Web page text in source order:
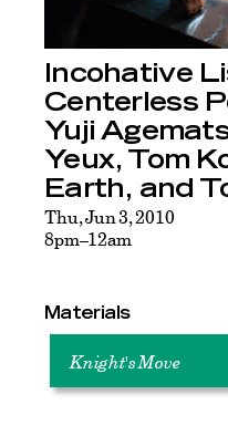
Incohative
Centerless
Yuji
Yeux, Tom
Earth, and
Thu, Jun 3, 2010
8pm–12am
Materials
Knight's Move